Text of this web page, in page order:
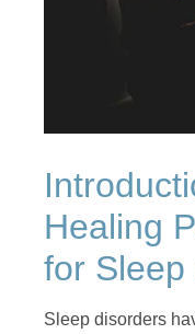
Healing
for
Sleep disorders